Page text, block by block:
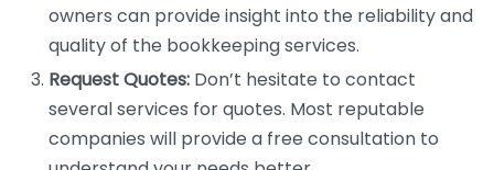
owners can provide insight into the reliability and
quality of the bookkeeping services.
Request Quotes: Don’t hesitate to contact
several services for quotes. Most reputable
companies will provide a free consultation to